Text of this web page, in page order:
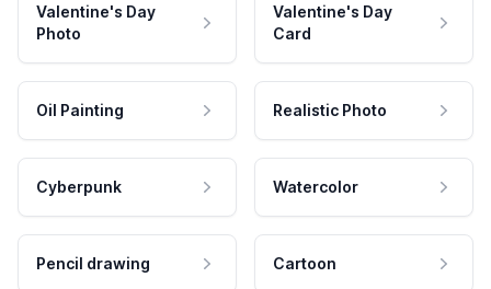
Valentine's Day
Photo
Valentine's Day
Card
Oil Painting Realistic Photo
Cyberpunk Watercolor
Pencil drawing Cartoon